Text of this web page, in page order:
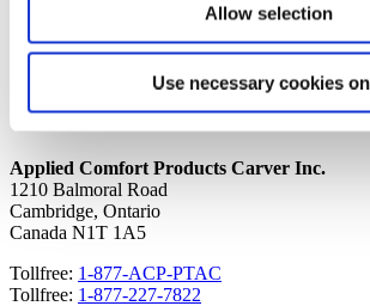
Allow selection
Use necessary cookies
News
Privacy Policy
Applied Comfort Products Carver Inc.
1210 Balmoral Road
Cambridge, Ontario
Canada N1T 1A5
Tollfree: 1-877-ACP-PTAC
Tollfree: 1-877-227-7822